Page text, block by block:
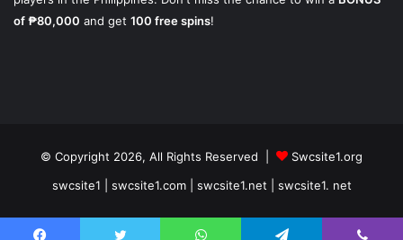
of ₱80,000 and get 100 free spins!
© Copyright 2026, All Rights Reserved |
Swcsite1.org
swcsite1 | swcsite1.com | swcsite1.net | swcsite1. net